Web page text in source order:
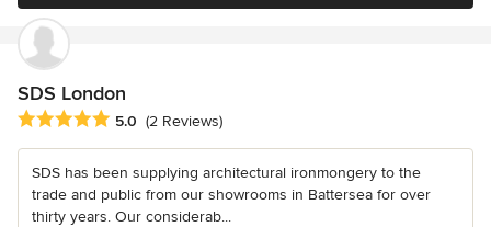
SDS London
Average rating: 5 out of 5 stars
5.0 (2 Reviews)
SDS has been supplying architectural ironmongery to the
trade and public from our showrooms in Battersea for over
thirty years. Our considerab...